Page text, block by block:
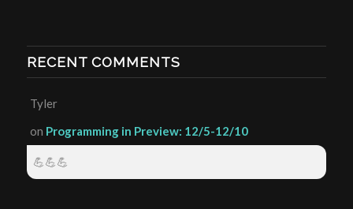
RECENT COMMENTS
Tyler
on Programming in Preview: 12/5-12/10
💪💪💪